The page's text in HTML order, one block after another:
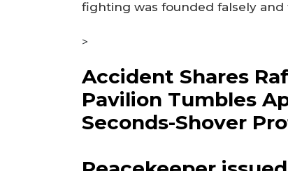
fighting was founded falsely
>
Accident Shares
Pavilion Tumbles
Seconds-Shover